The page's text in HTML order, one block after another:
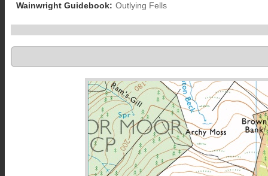
Wainwright Guidebook: Outlying Fells